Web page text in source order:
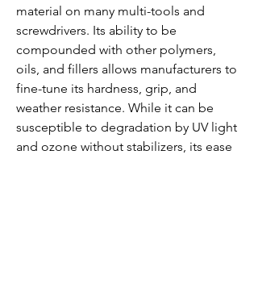
material on many multi-tools and
screwdrivers. Its ability to be
compounded with other polymers,
oils, and fillers allows manufacturers to
fine-tune its hardness, grip, and
weather resistance. While it can be
susceptible to degradation by UV light
and ozone without stabilizers, its ease